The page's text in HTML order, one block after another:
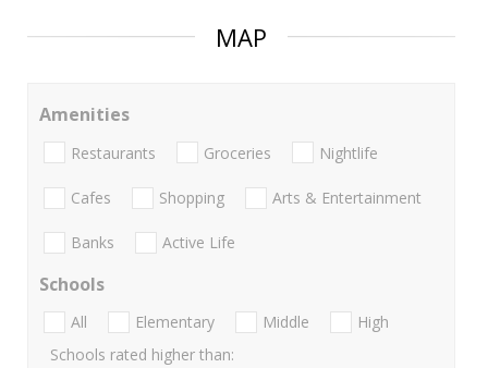
MAP
Amenities
Restaurants Groceries Nightlife
Cafes Shopping Arts & Entertainment
Banks Active Life
Schools
All Elementary Middle
High
Schools rated higher than: